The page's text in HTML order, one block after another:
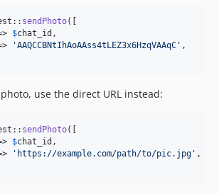
sendPhoto([
$chat_id ,
'AAQCCBNtIhAoAAss4tLEZ3x6HzqVAAqC ' ,
use the direct URL instead:
sendPhoto([
$chat_id ,
' https://example.com/path/to/pic.jpg ' ,